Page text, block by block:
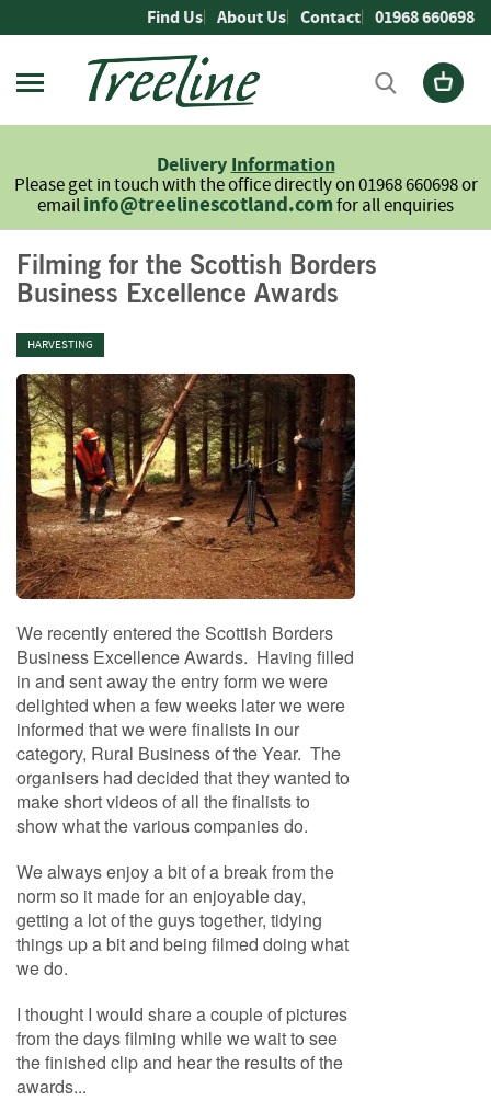
to
Find Us About Us Contact 01968 660698
o
g
s
H
a
r
o
o
d
S
o
f
t
w
o
o
S
u
m
m
e
r
S
a
l
-
S
e
m
e
a
s
o
DeliveryInformation
Please get in touch with the office directly on 01968 660698 or
emailinfo@treelinescotland.comfor all enquiries
Filming for the Scottish Borders
Business Excellence Awards
HARVESTING
We recently entered the Scottish Borders
Business Excellence Awards. Having filled
in and sent away the entry form we were
delighted when a few weeks later we were
informed that we were finalists in our
category, Rural Business of the Year. The
organisers had decided that they wanted to
make short videos of all the finalists to
show what the various companies do.
We always enjoy a bit of a break from the
norm so it made for an enjoyable day,
getting a lot of the guys together, tidying
things up a bit and being filmed doing what
we do.
I thought I would share a couple of pictures
from the days filming while we wait to see
the finished clip and hear the results of the
awards...